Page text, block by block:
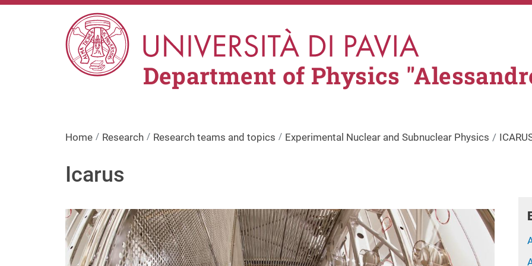
Skip to main content
Department of Physics
Home Research Research teams and topics Experimental Nuclear and Subnuclear Physics
Icarus
Image